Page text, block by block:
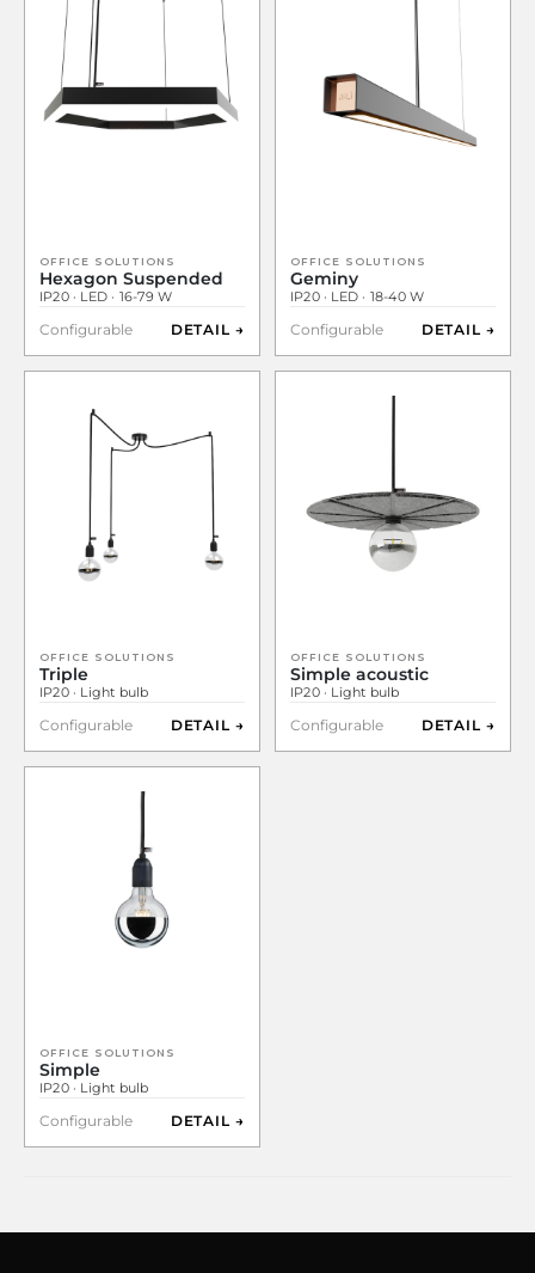
OFFICE SOLUTIONS
Hexagon Suspended
IP20 · LED · 16-79 W
Configurable DETAIL →
OFFICE SOLUTIONS
Geminy
IP20 · LED · 18-40 W
Configurable DETAIL →
OFFICE SOLUTIONS
Triple
IP20 · Light bulb
Configurable DETAIL →
OFFICE SOLUTIONS
Simple acoustic
IP20 · Light bulb
Configurable DETAIL →
OFFICE SOLUTIONS
Simple
IP20 · Light bulb
Configurable DETAIL →